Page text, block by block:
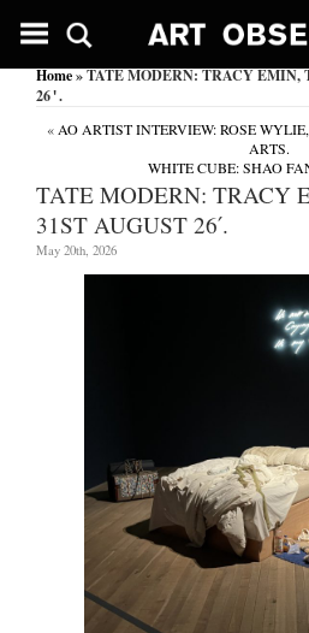
Home» TATE MODERN: TRACY EMIN,
26′.
« AO ARTIST INTERVIEW: ROSE
ARTS.
WHITE CUBE: SHAO
TATE MODERN: TRACY
31ST AUGUST 26′.
May 20th, 2026